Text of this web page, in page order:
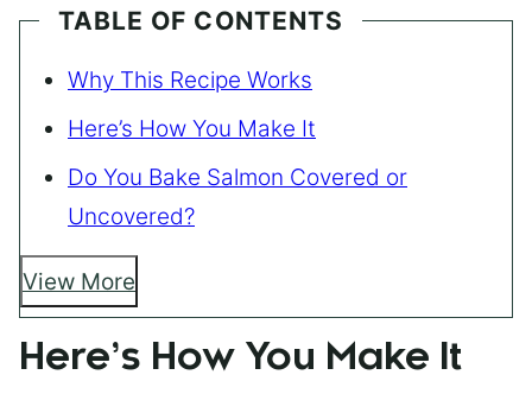
TABLE OF CONTENTS
Why This Recipe Works
Here’s How You Make It
Do You Bake Salmon Covered or
Uncovered?
View More
Here’s How You Make It